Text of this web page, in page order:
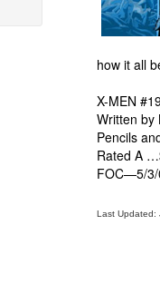
how it all
X-MEN
Written by
Pencils
Rated A
FOC—5/
Last Updated: